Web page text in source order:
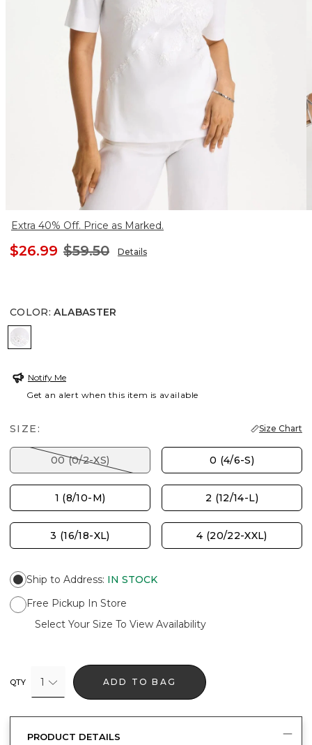
Extra 40% Off. Price as Marked.
$26.99 $59.50 Details
COLOR: ALABASTER
Notify Me
Get an alert when this item is available
SIZE: Size Chart
00 (0/2-XS) 0 (4/6-S)
1 (8/10-M) 2 (12/14-L)
3 (16/18-XL) 4 (20/22-XXL)
Ship to Address: IN STOCK
Free Pickup In Store
Select Your Size To View Availability
QTY 1 ADD TO BAG
PRODUCT DETAILS